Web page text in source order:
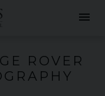
menu
ROVER